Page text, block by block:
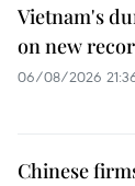
Vietnam's
on new
06/08/2026
Chinese